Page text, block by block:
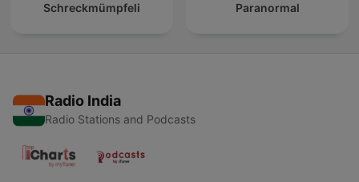
Schreckmümpfeli Paranormal
Radio India
Radio Stations and Podcasts